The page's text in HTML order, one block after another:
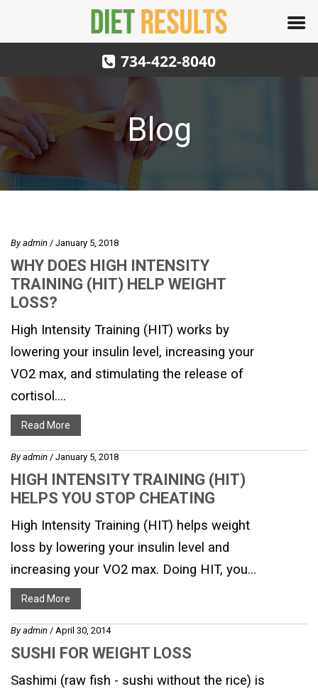
734-422-8040
Blog
Byadmin / January 5, 2018
WHY DOES HIGH INTENSITY
TRAINING (HIT) HELP WEIGHT
LOSS?
High Intensity Training (HIT) works by
lowering your insulin level, increasing your
VO2 max, and stimulating the release of
cortisol....
Read More
Byadmin / January 5, 2018
HIGH INTENSITY TRAINING (HIT)
HELPS YOU STOP CHEATING
High Intensity Training (HIT) helps weight
loss by lowering your insulin level and
increasing your VO2 max. Doing HIT, you...
Read More
Byadmin / April 30, 2014
SUSHI FOR WEIGHT LOSS
Sashimi (raw fish - sushi without the rice) is